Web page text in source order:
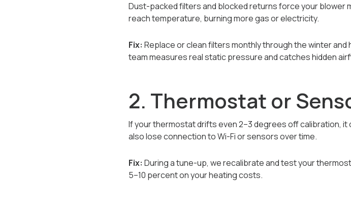
Dust-packed filters and blocked returns force your blower
reach temperature, burning more gas or electricity.
Fix: Replace or clean filters monthly through the winter
team measures real static pressure and catches hidden
2. Thermostat or
If your thermostat drifts even 2–3 degrees off calibration,
also lose connection to Wi-Fi or sensors over time.
Fix: During a tune-up, we recalibrate and test your
5–10 percent on your heating costs.